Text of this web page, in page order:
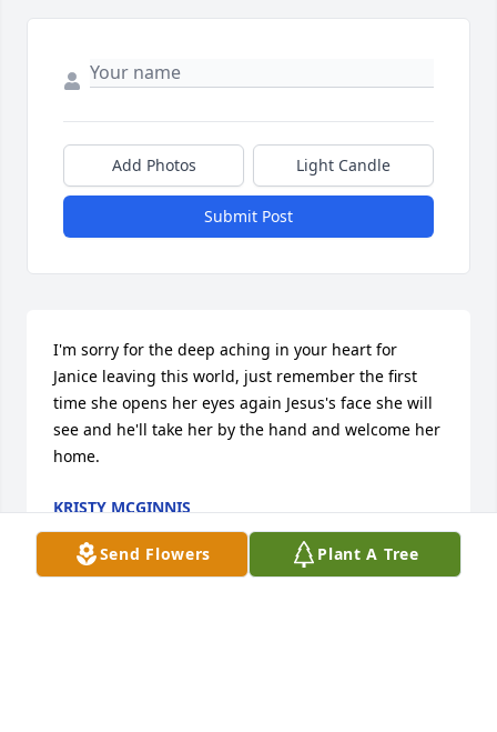
Send Flowers Plant A Tree
Add Photos Light Candle
Submit Post
I'm sorry for the deep aching in your heart for
Janice leaving this world, just remember the first
time she opens her eyes again Jesus's face she will
see and he'll take her by the hand and welcome her
home.
KRISTY MCGINNIS
Jun 23, 2021